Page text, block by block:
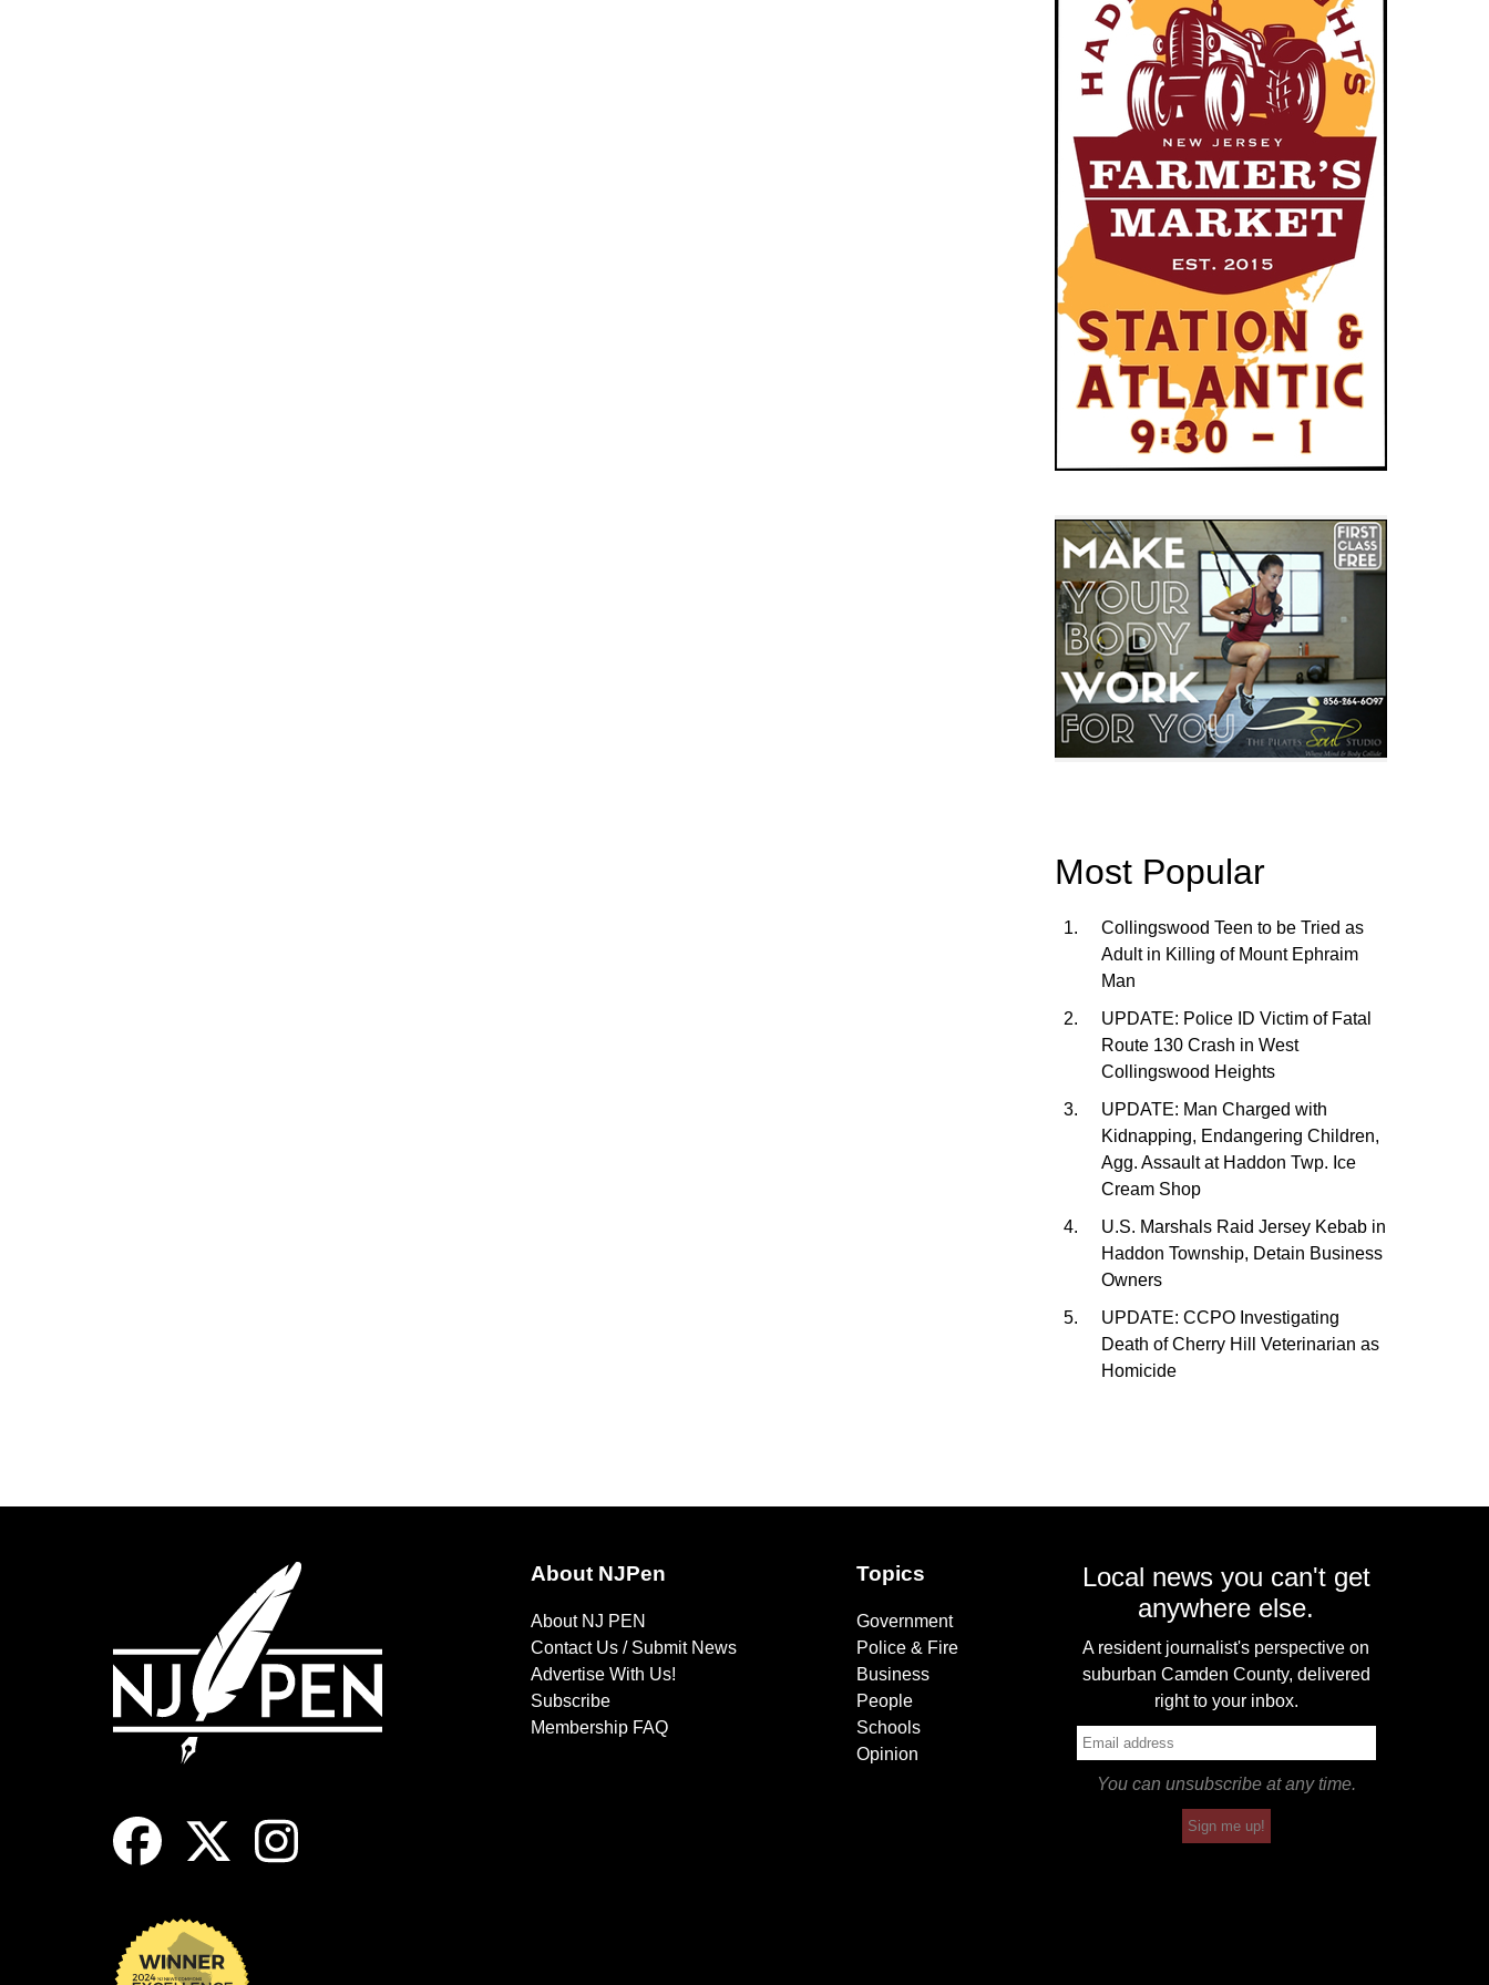
Most Popular
Collingswood Teen to be Tried as
Adult in Killing of Mount Ephraim
Man
UPDATE: Police ID Victim of Fatal
Route 130 Crash in West
Collingswood Heights
UPDATE: Man Charged with
Kidnapping, Endangering Children,
Agg. Assault at Haddon Twp. Ice
Cream Shop
U.S. Marshals Raid Jersey Kebab in
Haddon Township, Detain Business
Owners
UPDATE: CCPO Investigating
Death of Cherry Hill Veterinarian as
Homicide
About NJPen
About NJ PEN
Contact Us / Submit News
Advertise With Us!
Subscribe
Membership FAQ
Topics
Government
Police & Fire
Business
People
Schools
Opinion
Local news you can't get
anywhere else.
A resident journalist's perspective on
suburban Camden County, delivered
right to your inbox.
You can unsubscribe at any time.
Sign me up!